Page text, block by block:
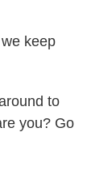
keep
to
you? Go